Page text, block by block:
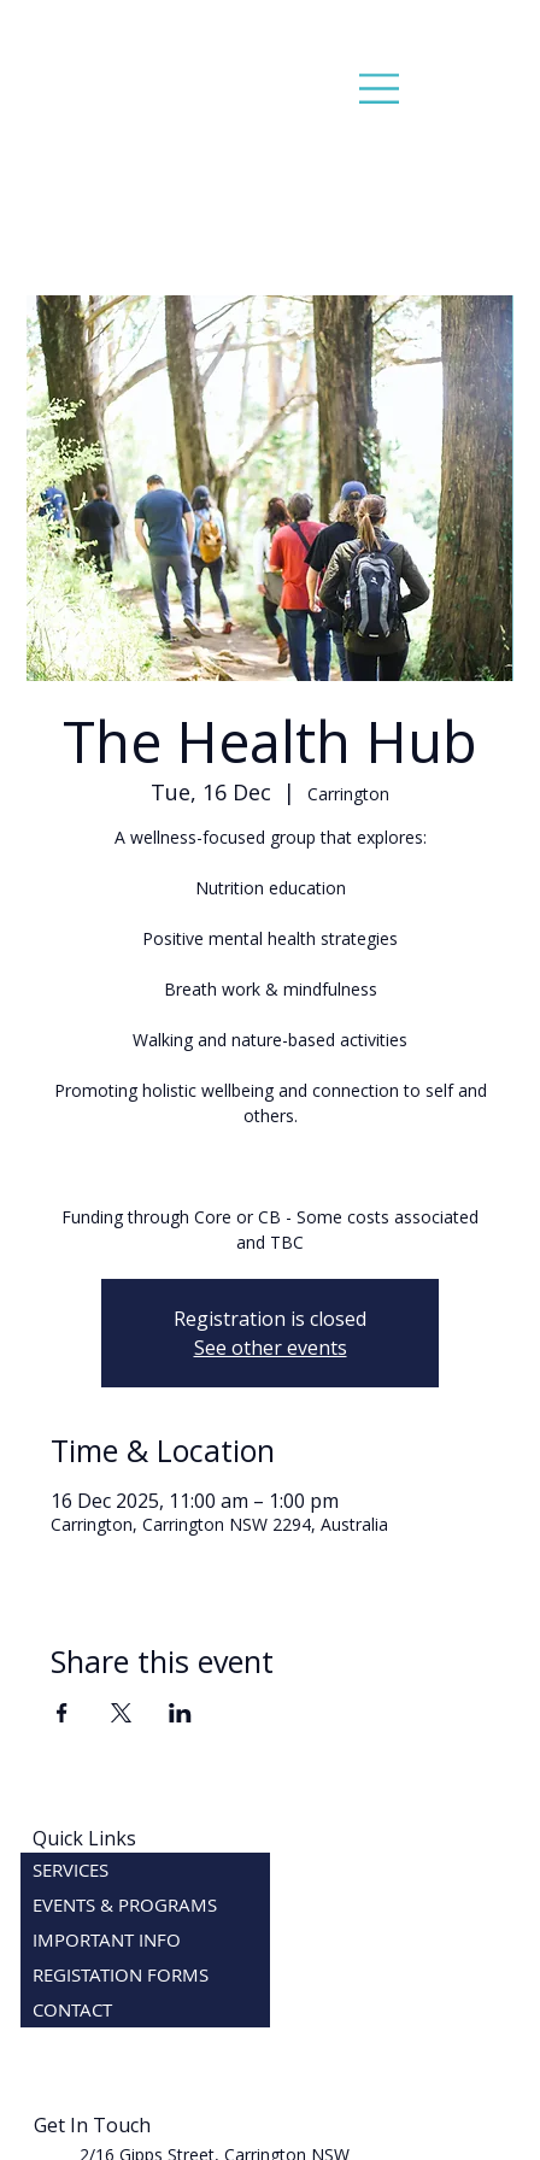
The Health Hub
Tue, 16 Dec
  |
Carrington
A wellness-focused group that explores:
Nutrition education
Positive mental health strategies
Breath work & mindfulness
Walking and nature-based activities
Promoting holistic wellbeing and connection to self and
others.
Funding through Core or CB - Some costs associated
and TBC
Registration is closed
See other events
Time & Location
16 Dec 2025, 11:00 am – 1:00 pm
Carrington, Carrington NSW 2294, Australia
Share this event
Quick Links
SERVICES
EVENTS & PROGRAMS
IMPORTANT INFO
REGISTATION FORMS
CONTACT
Get In Touch
2/16 Gipps Street, Carrington NSW